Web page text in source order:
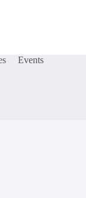
Events